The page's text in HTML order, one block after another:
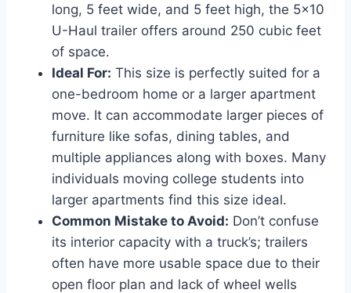
long, 5 feet wide, and 5 feet high, the 5×10
U-Haul trailer offers around 250 cubic feet
of space.
Ideal For: This size is perfectly suited for a
one-bedroom home or a larger apartment
move. It can accommodate larger pieces of
furniture like sofas, dining tables, and
multiple appliances along with boxes. Many
individuals moving college students into
larger apartments find this size ideal.
Common Mistake to Avoid: Don’t confuse
its interior capacity with a truck’s; trailers
often have more usable space due to their
open floor plan and lack of wheel wells